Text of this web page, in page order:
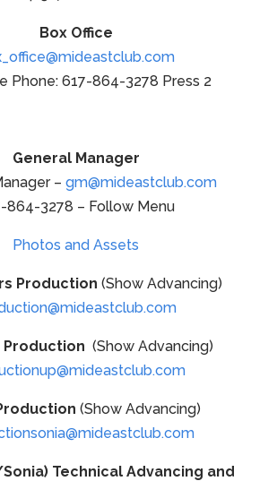
Box Office
Phone: 617-864-3278 Press 2
General Manager
–gm@mideastclub.com
864-3278 – Follow Menu
Photos and Assets
Production (Show Advancing)
Production (Show Advancing)
(Show Advancing)
Technical Advancing and